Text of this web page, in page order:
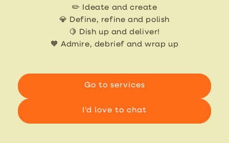
✏️ Ideate and create
💎 Define, refine and polish
🍋 Dish up and deliver!
🧡 Admire, debrief and wrap up
Go to services
I'd love to chat